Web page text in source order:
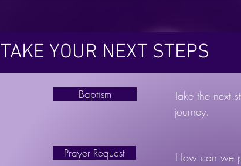
Baptism
Prayer Request
Take the next
journey.
How can we
TAKE YOUR NEXT STEPS